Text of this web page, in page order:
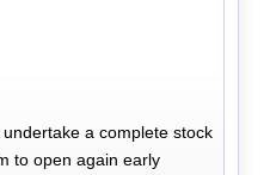
a complete stock
to open again early